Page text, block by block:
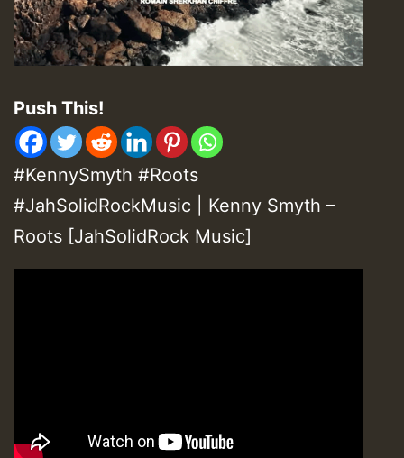
Push This!
#KennySmyth #Roots
#JahSolidRockMusic | Kenny Smyth –
Roots [JahSolidRock Music]